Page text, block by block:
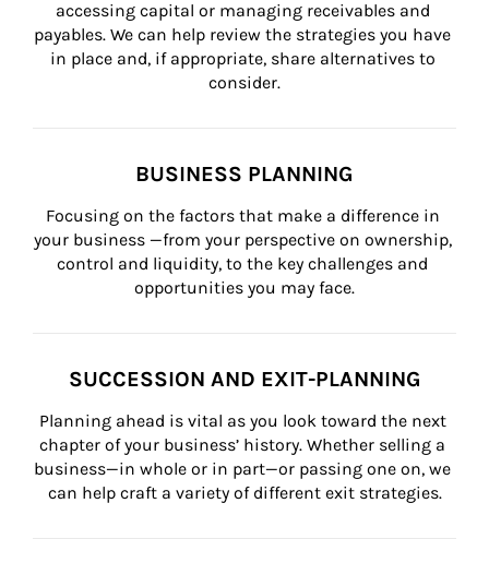
accessing capital or managing receivables and
payables. We can help review the strategies you have
in place and, if appropriate, share alternatives to
consider.
BUSINESS PLANNING
Focusing on the factors that make a difference in
your business —from your perspective on ownership,
control and liquidity, to the key challenges and
opportunities you may face.
SUCCESSION AND EXIT-PLANNING
Planning ahead is vital as you look toward the next
chapter of your business’ history. Whether selling a
business—in whole or in part—or passing one on, we
can help craft a variety of different exit strategies.